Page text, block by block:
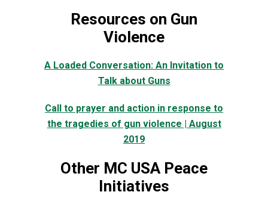
Resources on Gun
Violence
A Loaded Conversation: An Invitation to
Talk about Guns
Call to prayer and action in response to
the tragedies of gun violence | August
2019
Other MC USA Peace
Initiatives